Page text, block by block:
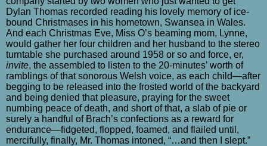
Dylan Thomas recorded reading his lovely memory of ice-
bound Christmases in his hometown, Swansea in Wales.
And each Christmas Eve, Miss O’s beaming mom, Lynne,
would gather her four children and her husband to the stereo
turntable she purchased around 1958 or so and force, er,
invite, the assembled to listen to the 20-minutes’ worth of
ramblings of that sonorous Welsh voice, as each child—after
begging to be released into the frosted world of the backyard
and being denied that pleasure, praying for the sweet
numbing peace of death, and short of that, a slab of pie or
surely a handful of Brach’s confections as a reward for
endurance—fidgeted, flopped, foamed, and flailed until,
mercifully, finally, Mr. Thomas intoned, “…and then I slept.”